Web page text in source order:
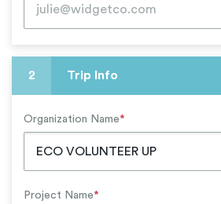
2 Trip Info
Organization Name*
Project Name*